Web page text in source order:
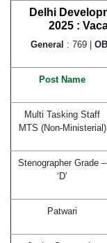
Delhi
2025 :
General : 769 |
Post Name
Multi Tasking Staff
MTS (Non-Ministerial)
Stenographer Grade –
‘D’
Patwari